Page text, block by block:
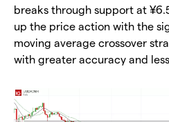
breaks through support at
up the price action with the
moving average crossover
with greater accuracy and